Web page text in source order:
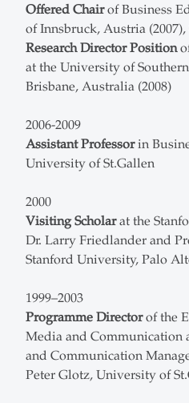
Offered Chairof Business
of Innsbruck, Austria (2007),
Research Director Position
at the University of
Brisbane, Australia (2008)
2006-2009
Assistant Professorin
University of St.Gallen
2000
Visiting Scholarat the
Dr. Larry Friedlander and
Stanford University, Palo
1999–2003
Programme Directorof the
Media and Communication
and Communication
Peter Glotz, University of